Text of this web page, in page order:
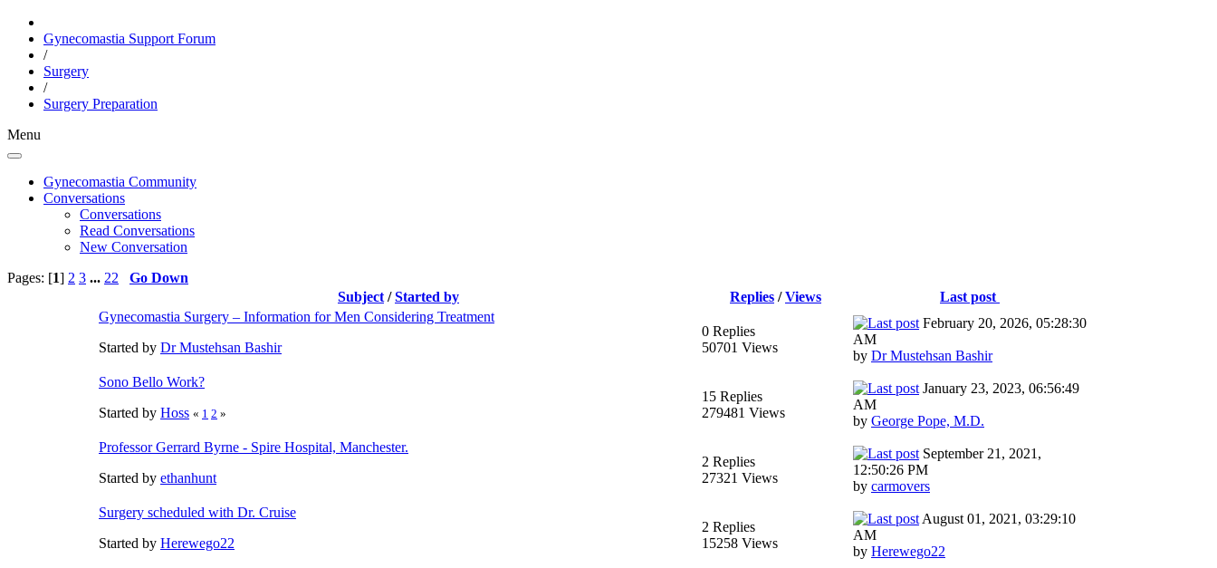
Gynecomastia Support Forum
/
Surgery
/
Surgery Preparation
Menu
Gynecomastia Community
Conversations
Conversations
Read Conversations
New Conversation
Pages: [1] 2 3 ... 22
Go Down
Subject /Started by Replies /Views
Last post
Gynecomastia Surgery – Information for Men Considering Treatment
Started by Dr Mustehsan Bashir
0 Replies
50701 Views
February 20, 2026, 05:28:30
AM
by Dr Mustehsan Bashir
Sono Bello Work?
Started by Hoss « 1 2 »
15 Replies
279481 Views
January 23, 2023, 06:56:49
AM
by George Pope, M.D.
Professor Gerrard Byrne - Spire Hospital, Manchester.
Started by ethanhunt
2 Replies
27321 Views
September 21, 2021,
12:50:26 PM
by carmovers
Surgery scheduled with Dr. Cruise
Started by Herewego22
2 Replies
15258 Views
August 01, 2021, 03:29:10
AM
by Herewego22